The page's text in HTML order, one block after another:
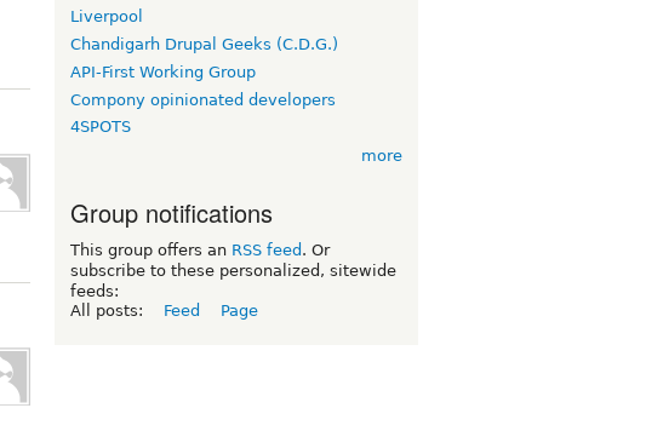
Liverpool
Chandigarh Drupal Geeks (C.D.G.)
API-First Working Group
Compony opinionated developers
4SPOTS
more
Group notifications
This group offers an RSS feed . Or
subscribe to these personalized, sitewide
feeds:
All posts:
Feed Page